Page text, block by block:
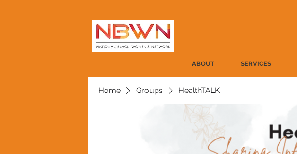
ABOUT SERVICES
Home Groups HealthTALK